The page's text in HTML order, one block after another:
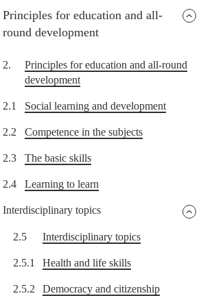
Principles for education and all-
round development
2.
Principles for education and all-round
development
2.1 Social learning and development
2.2 Competence in the subjects
2.3 The basic skills
2.4 Learning to learn
Interdisciplinary topics
2.5 Interdisciplinary topics
2.5.1 Health and life skills
2.5.2 Democracy and citizenship